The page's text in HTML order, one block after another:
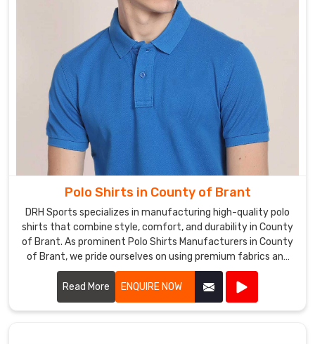
Polo Shirts in County of Brant
DRH Sports specializes in manufacturing high-quality polo
shirts that combine style, comfort, and durability in County
of Brant. As prominent Polo Shirts Manufacturers in County
of Brant, we pride ourselves on using premium fabrics and
expert craftsmanship to create polo shirts that meet the
highest standards.
Read More ENQUIRE NOW